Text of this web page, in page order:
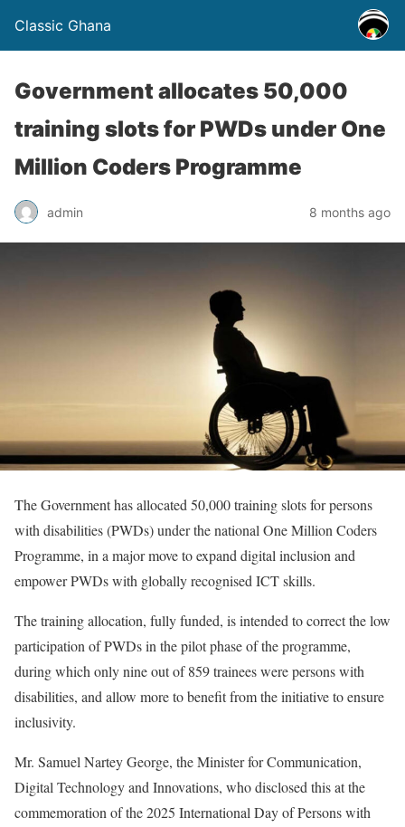
Classic Ghana
Government allocates 50,000
training slots for PWDs under One
Million Coders Programme
admin 8 months ago
The Government has allocated 50,000 training slots for persons
with disabilities (PWDs) under the national One Million Coders
Programme, in a major move to expand digital inclusion and
empower PWDs with globally recognised ICT skills.
The training allocation, fully funded, is intended to correct the low
participation of PWDs in the pilot phase of the programme,
during which only nine out of 859 trainees were persons with
disabilities, and allow more to benefit from the initiative to ensure
inclusivity.
Mr. Samuel Nartey George, the Minister for Communication,
Digital Technology and Innovations, who disclosed this at the
commemoration of the 2025 International Day of Persons with